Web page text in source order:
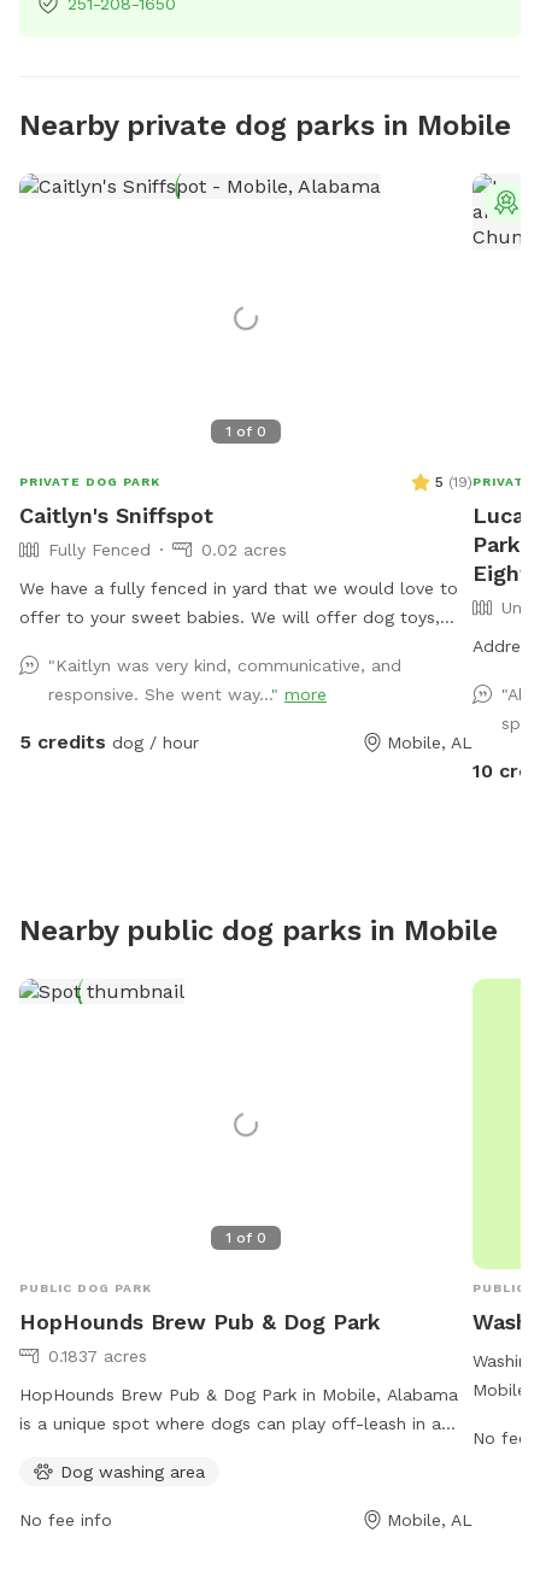
Nearby private dog parks in Mobile
1 of 0
PRIVATE DOG PARK 5 (19)
Caitlyn's Sniffspot
Fully Fenced
0.02 acres
We have a fully fenced in yard that we would love to
offer to your sweet babies. We will offer dog toys,
*Reminder: All dogs must be accounted for when
booking. You will be asked to adjust your number of
dogs or to leave*
"Kaitlyn was very kind, communicative, and
responsive. She went way..." more
5 credits dog / hour Mobile, AL
PRIVATE
Park
Eight
spot
10
Nearby public dog parks in Mobile
1 of 0
PUBLIC DOG PARK
HopHounds Brew Pub & Dog Park
0.1837 acres
HopHounds Brew Pub & Dog Park in Mobile, Alabama
is a unique spot where dogs can play off-leash in a
yard, dogs must be current on vaccinations and over 4
months old. Dogs over 1 year old must be spayed or
Dog washing area
No fee info Mobile, AL
PUBLIC
Mobile,
work
No fee